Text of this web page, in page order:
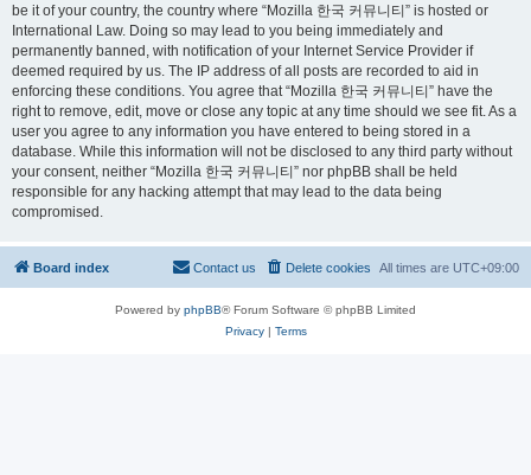
be it of your country, the country where “Mozilla 한국 커뮤니티” is hosted or
International Law. Doing so may lead to you being immediately and
permanently banned, with notification of your Internet Service Provider if
deemed required by us. The IP address of all posts are recorded to aid in
enforcing these conditions. You agree that “Mozilla 한국 커뮤니티” have the
right to remove, edit, move or close any topic at any time should we see fit. As a
user you agree to any information you have entered to being stored in a
database. While this information will not be disclosed to any third party without
your consent, neither “Mozilla 한국 커뮤니티” nor phpBB shall be held
responsible for any hacking attempt that may lead to the data being
compromised.
Board index All times are UTC+09:00
Delete cookies
Contact us
Powered by phpBB® Forum Software © phpBB Limited
Privacy| Terms